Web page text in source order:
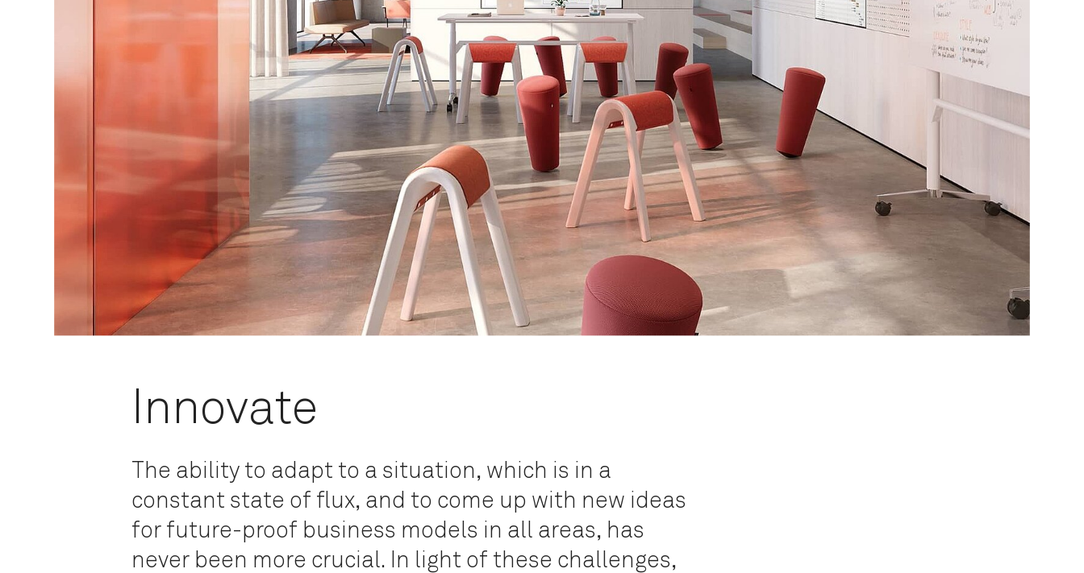
Innovate
The ability to adapt to a situation, which is in a
constant state of flux, and to come up with new ideas
for future-proof business models in all areas, has
never been more crucial. In light of these challenges,